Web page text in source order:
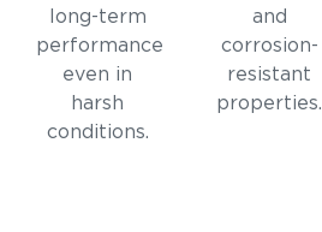
long-term
performance
even in
harsh
conditions.
and
corrosion-
resistant
properties.